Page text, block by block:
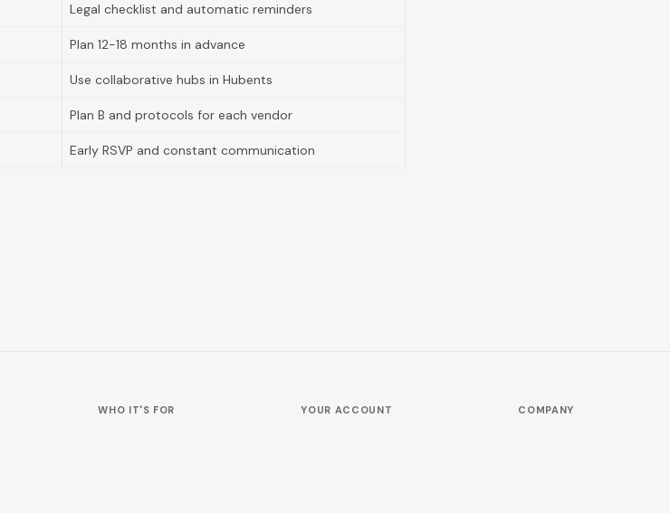
Legal checklist and automatic reminders
Plan 12-18 months in advance
Use collaborative hubs in Hubents
Plan B and protocols for each vendor
Early RSVP and constant communication
WHO IT'S FOR YOUR ACCOUNT COMPANY